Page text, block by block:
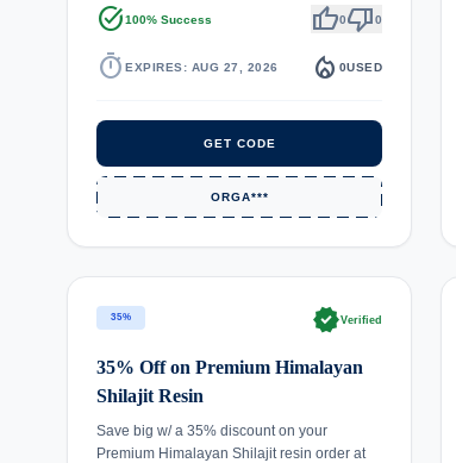
task_alt100% Success thumb_up0thumb_down0
timer EXPIRES: AUG 27, 2026 local_fire_department 0USED
GET CODE
ORGA***
35% verifiedVerified
35% Off on Premium Himalayan
Shilajit Resin
Save big w/ a 35% discount on your
Premium Himalayan Shilajit resin order at